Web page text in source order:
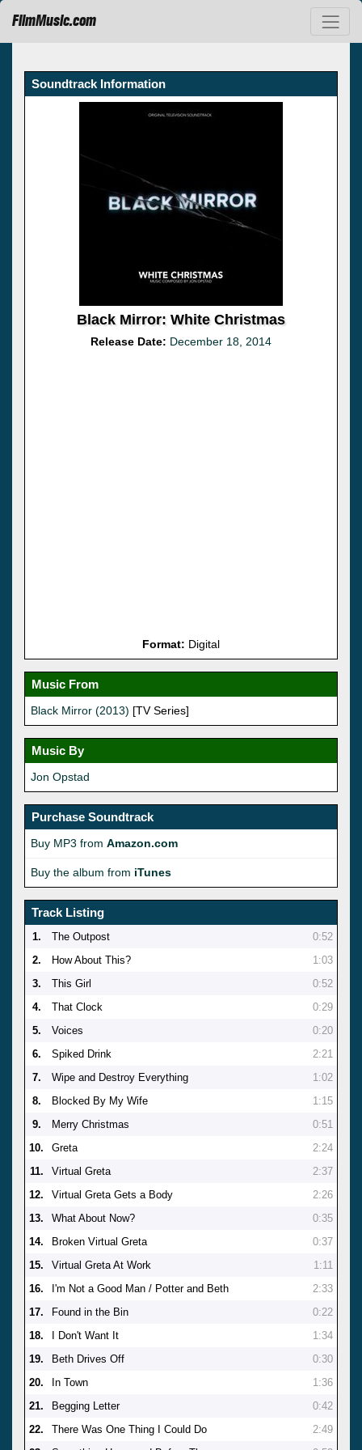
FilmMusic.com
Soundtrack Information
Black Mirror: White Christmas
Release Date: December 18, 2014
Format: Digital
Music From
Black Mirror (2013) [TV Series]
Music By
Jon Opstad
Purchase Soundtrack
Buy MP3 from Amazon.com
Buy the album from iTunes
Track Listing
1. The Outpost
0:52
2.
How About This?
1:03
3.
This Girl
0:52
4.
That Clock
0:29
5.
Voices
0:20
6.
Spiked Drink
2:21
7.
Wipe and Destroy Everything
1:02
8.
Blocked By My Wife
1:15
9.
Merry Christmas
0:51
10.
Greta
2:24
11.
Virtual Greta
2:37
12.
Virtual Greta Gets a Body
2:26
13.
What About Now?
0:35
14.
Broken Virtual Greta
0:37
15.
Virtual Greta At Work
1:11
16.
I'm Not a Good Man / Potter and Beth
2:33
17.
Found in the Bin
0:22
18.
I Don't Want It
1:34
19.
Beth Drives Off
0:30
20.
In Town
1:36
21.
Begging Letter
0:42
22.
There Was One Thing I Could Do
2:49